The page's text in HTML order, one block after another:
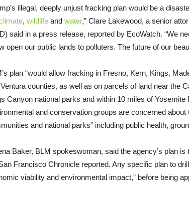
illegal, deeply unjust fracking plan would be a
, wildlife and water,” Clare Lakewood, a senior
said in a press release, reported by EcoWatch. “We
open our public lands to polluters. The future of our
plan “would allow fracking in Fresno, Kern, Kings,
counties, as well as on parcels of land near the
Canyon national parks and within 10 miles of Yosemite
and conservation groups are concerned
and national parks” including public health,
Baker, BLM spokeswoman, said the agency’s plan
Francisco Chronicle reported. Any specific plan to
viability and environmental impact,” before being